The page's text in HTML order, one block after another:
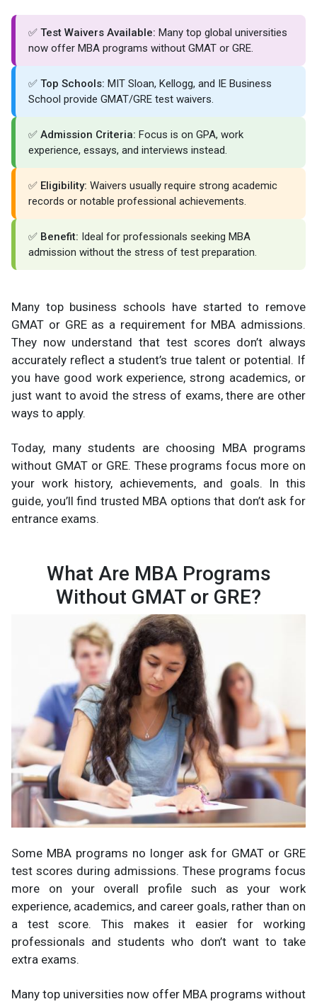
✅ Test Waivers Available: Many top global universities
now offer MBA programs without GMAT or GRE.
✅ Top Schools: MIT Sloan, Kellogg, and IE Business
School provide GMAT/GRE test waivers.
✅ Admission Criteria: Focus is on GPA, work
experience, essays, and interviews instead.
✅ Eligibility: Waivers usually require strong academic
records or notable professional achievements.
✅ Benefit: Ideal for professionals seeking MBA
admission without the stress of test preparation.
Many top business schools have started to remove
GMAT or GRE as a requirement for MBA admissions.
They now understand that test scores don’t always
accurately reflect a student’s true talent or potential. If
you have good work experience, strong academics, or
just want to avoid the stress of exams, there are other
ways to apply.
Today, many students are choosing MBA programs
without GMAT or GRE. These programs focus more on
your work history, achievements, and goals. In this
guide, you’ll find trusted MBA options that don’t ask for
entrance exams.
What Are MBA Programs
Without GMAT or GRE?
Some MBA programs no longer ask for GMAT or GRE
test scores during admissions. These programs focus
more on your overall profile such as your work
experience, academics, and career goals, rather than on
a test score. This makes it easier for working
professionals and students who don’t want to take
extra exams.
Many top universities now offer MBA programs without